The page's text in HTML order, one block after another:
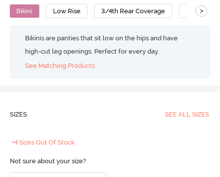
Bikini Low Rise 3/4th Rear Coverage Cotton
>
Bikinis are panties that sit low on the hips and have
high-cut leg openings. Perfect for every day.
See Matching Products
SIZES SEE ALL SIZES
+4 Sizes Out Of Stock
Not sure about your size?